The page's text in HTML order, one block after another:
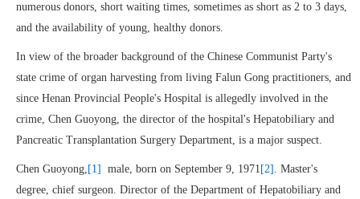
numerous donors, short waiting times, sometimes as short as 2 to 3 days,
and the availability of young, healthy donors.
In view of the broader background of the Chinese Communist Party's
state crime of organ harvesting from living Falun Gong practitioners, and
since Henan Provincial People's Hospital is allegedly involved in the
crime, Chen Guoyong, the director of the hospital's Hepatobiliary and
Pancreatic Transplantation Surgery Department, is a major suspect.
Chen Guoyong, [1] male, born on September 9, 1971 [2] . Master's
degree, chief surgeon. Director of the Department of Hepatobiliary and